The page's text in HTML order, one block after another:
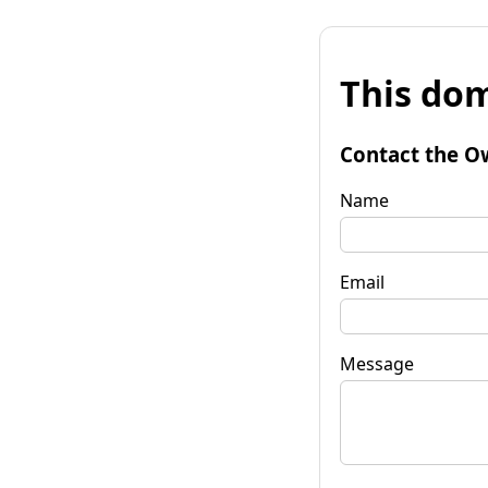
This
Contact the
Name
Email
Message